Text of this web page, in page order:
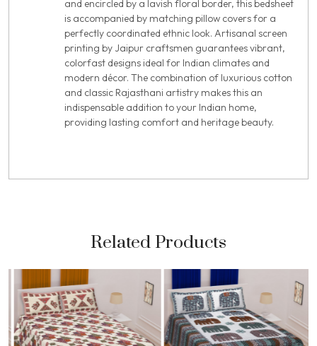
and encircled by a lavish floral border, this bedsheet
is accompanied by matching pillow covers for a
perfectly coordinated ethnic look. Artisanal screen
printing by Jaipur craftsmen guarantees vibrant,
colorfast designs ideal for Indian climates and
modern décor. The combination of luxurious cotton
and classic Rajasthani artistry makes this an
indispensable addition to your Indian home,
providing lasting comfort and heritage beauty.
Related Products
Loading... Loading...